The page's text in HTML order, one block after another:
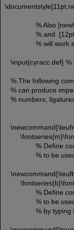
% Also
% and
% will work
\input{cyracc.def} %
% The following
% can produce
% numbers,
% Define
% to be used in
% Define
% to be used in
% by typing in